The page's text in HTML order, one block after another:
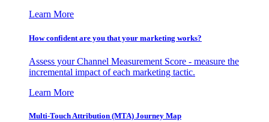
Learn More
How confident are you that your marketing works?
Assess your Channel Measurement Score - measure the
incremental impact of each marketing tactic.
Learn More
Multi-Touch Attribution (MTA) Journey Map